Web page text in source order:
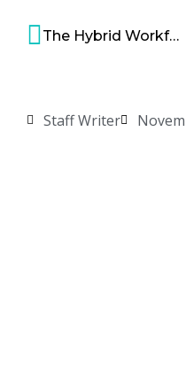
Staff Writer
The Hybrid Workforce Model Works… And Still Faces Resistance